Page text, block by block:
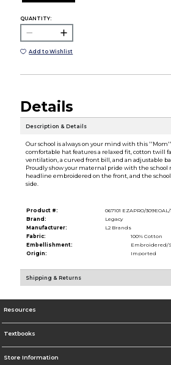
QUANTITY:
Add to Wishlist
Details
Description & Details
Our school is always on your mind with this
comfortable hat features a relaxed fit, cotton twill
ventilation, a curved front bill, and an adjustable
Proudly show your maternal pride with the
headline embroidered on the front, and the
side.
Product #:
067101 EZAPRO/309EOAL/
Brand:
Legacy
Manufacturer:
L2 Brands
Fabric:
100% Cotton
Embellishment:
Embroidered/
Origin:
Imported
Shipping & Returns
Resources
Textbooks
Store Information